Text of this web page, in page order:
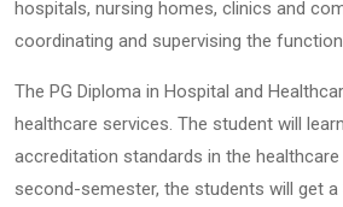
hospitals, nursing homes, clinics and
coordinating and supervising the
The PG Diploma in Hospital and
healthcare services. The student will
accreditation standards in the
second-semester, the students will get